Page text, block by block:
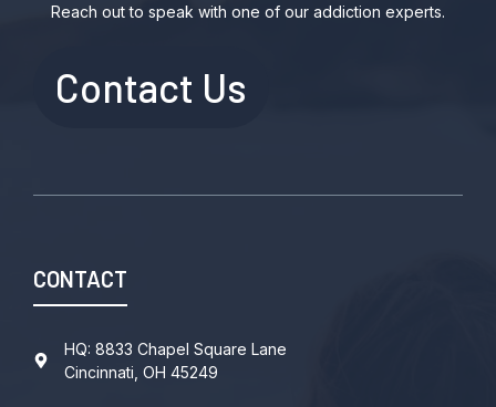
Reach out to speak with one of our addiction experts.
Contact Us
CONTACT
HQ: 8833 Chapel Square Lane
Cincinnati, OH 45249